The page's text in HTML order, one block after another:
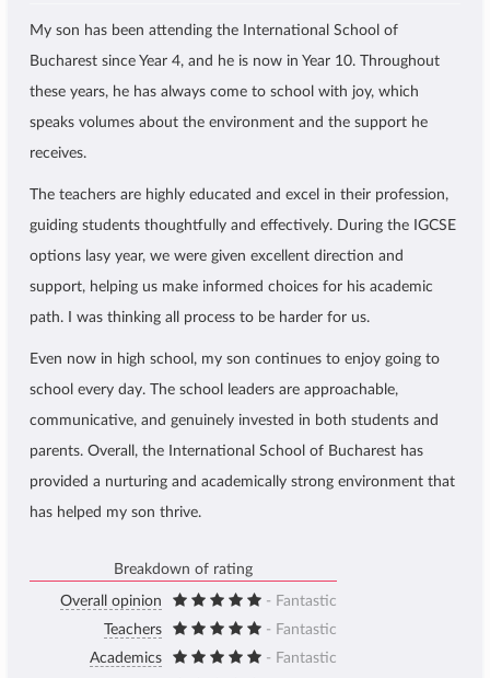
My son has been attending the International School of
Bucharest since Year 4, and he is now in Year 10. Throughout
these years, he has always come to school with joy, which
speaks volumes about the environment and the support he
receives.
The teachers are highly educated and excel in their profession,
guiding students thoughtfully and effectively. During the IGCSE
options lasy year, we were given excellent direction and
support, helping us make informed choices for his academic
path. I was thinking all process to be harder for us.
Even now in high school, my son continues to enjoy going to
school every day. The school leaders are approachable,
communicative, and genuinely invested in both students and
parents. Overall, the International School of Bucharest has
provided a nurturing and academically strong environment that
has helped my son thrive.
Breakdown of rating
Overall opinion
- Fantastic
Teachers
- Fantastic
Academics
- Fantastic